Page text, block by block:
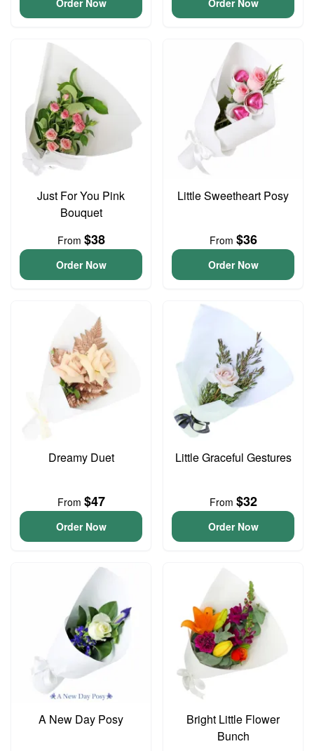
Order Now Order Now
Just For You Pink
Bouquet
From $38
Order Now
Little Sweetheart Posy
From $36
Order Now
Dreamy Duet
From $47
Order Now
Little Graceful Gestures
From $32
Order Now
A New Day Posy
Bright Little Flower
Bunch